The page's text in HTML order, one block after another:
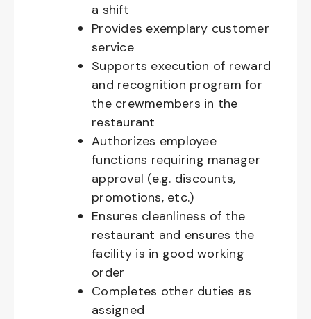
a shift
Provides exemplary customer
service
Supports execution of reward
and recognition program for
the crewmembers in the
restaurant
Authorizes employee
functions requiring manager
approval (e.g. discounts,
promotions, etc.)
Ensures cleanliness of the
restaurant and ensures the
facility is in good working
order
Completes other duties as
assigned